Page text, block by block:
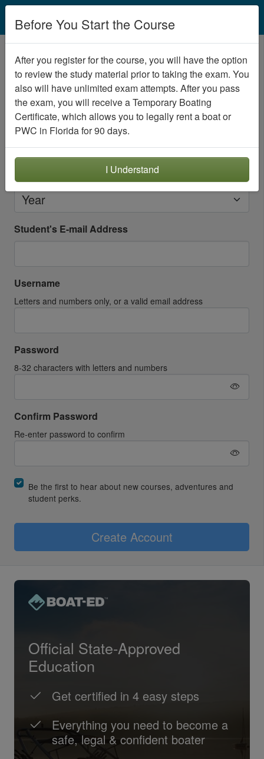
Before You Start the Course
After you register for the course, you will have the option
to review the study material prior to taking the exam. You
also will have unlimited exam attempts. After you pass
the exam, you will receive a Temporary Boating
Certificate, which allows you to legally rent a boat or
PWC in Florida for 90 days.
I Understand
Create your student account
Please create an account for the personseeking
certification.
Student's Date of Birth
Month
Day
Year
Student's E-mail Address
Username
Letters and numbers only, or a valid email address
Password
8-32 characters with letters and numbers
Confirm Password
Re-enter password to confirm
Be the first to hear about new courses, adventures and
student perks.
Create Account
Official State-Approved
Education
Get certified in 4 easy steps
Everything you need to become a
safe, legal & confident boater